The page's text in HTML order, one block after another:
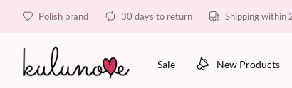
Polish brand 30 days to return Shipping within
Sale New Products